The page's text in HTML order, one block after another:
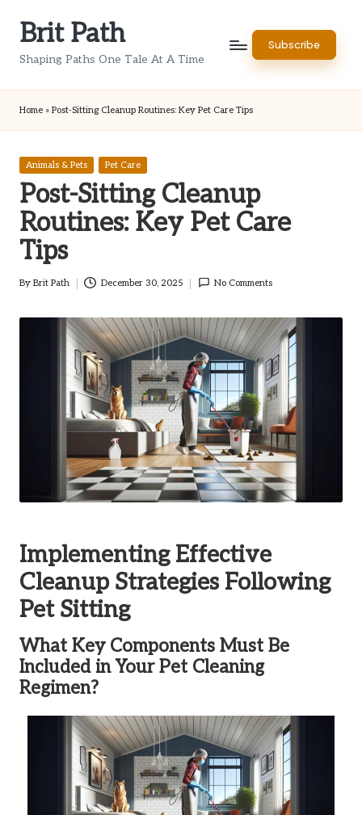
Brit Path
Shaping Paths One Tale At A Time
Subscribe
Home » Post-Sitting Cleanup Routines: Key Pet Care Tips
Posted
Animals & Pets Pet Care
Post-Sitting Cleanup
Routines: Key Pet Care
Tips
Posted
By Brit Path December 30, 2025 No Comments
Implementing Effective
Cleanup Strategies Following
Pet Sitting
What Key Components Must Be
Included in Your Pet Cleaning
Regimen?